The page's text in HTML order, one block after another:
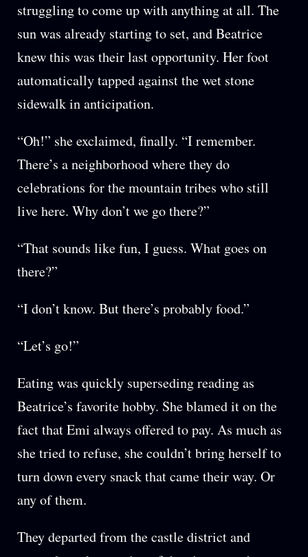
struggling to come up with anything at all. The
sun was already starting to set, and Beatrice
knew this was their last opportunity. Her foot
automatically tapped against the wet stone
sidewalk in anticipation.
“Oh!” she exclaimed, finally. “I remember.
There’s a neighborhood where they do
celebrations for the mountain tribes who still
live here. Why don’t we go there?”
“That sounds like fun, I guess. What goes on
there?”
“I don’t know. But there’s probably food.”
“Let’s go!”
Eating was quickly superseding reading as
Beatrice’s favorite hobby. She blamed it on the
fact that Emi always offered to pay. As much as
she tried to refuse, she couldn’t bring herself to
turn down every snack that came their way. Or
any of them.
They departed from the castle district and